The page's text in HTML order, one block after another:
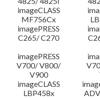
imageCLASS
MF756Cx
imagePRESS
C265/ C270
imagePRESS
V700/ V800/
V900
imageCLASS
LBP458x